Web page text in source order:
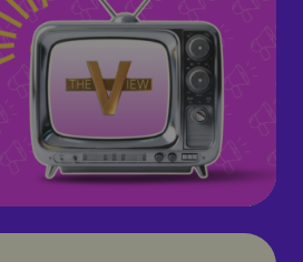
Demand that Revlon cut